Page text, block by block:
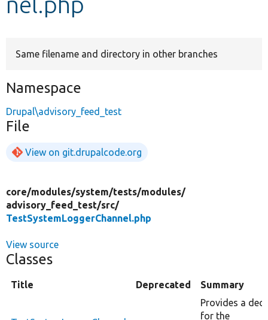
Same filename and directory in other branches
Namespace
Drupal\advisory_feed_test
File
View on git.drupalcode.org
core/modules/system/tests/modules/
advisory_feed_test/src/
TestSystemLoggerChannel.php
View source
Classes
Title Deprecated Summary
Provides a
for the